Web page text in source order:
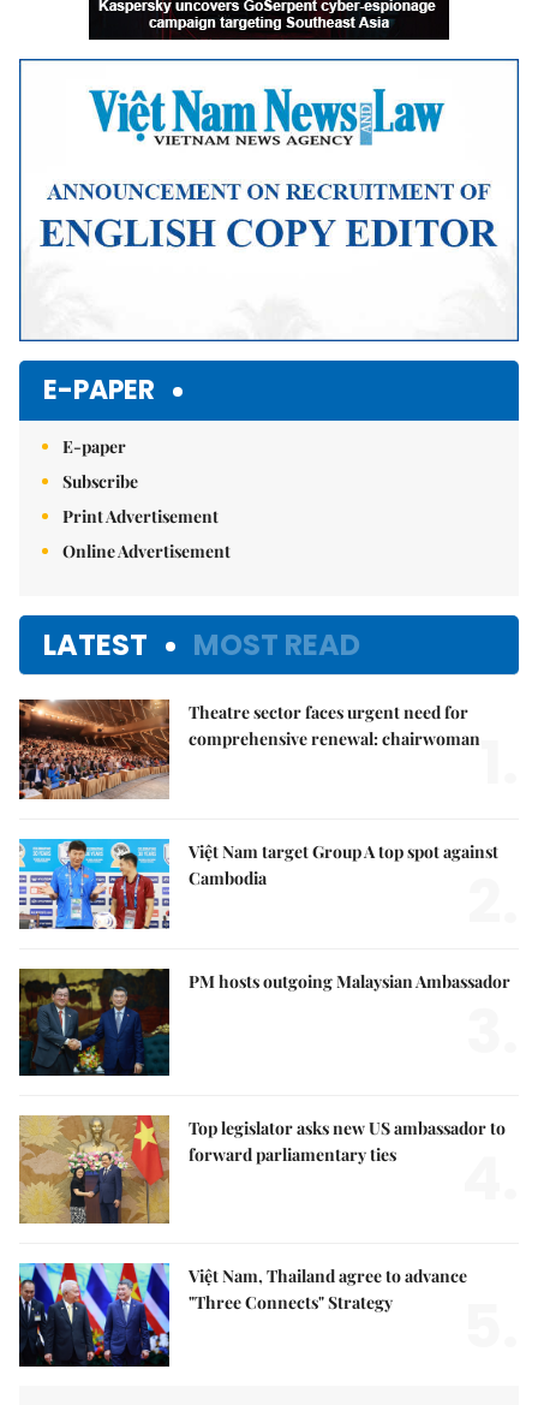
E-PAPER
E-paper
Subscribe
Print Advertisement
Online Advertisement
LATEST MOST READ
Theatre sector faces urgent need for
comprehensive renewal: chairwoman
Việt Nam target Group A top spot against
Cambodia
PM hosts outgoing Malaysian Ambassador
Top legislator asks new US ambassador to
forward parliamentary ties
Việt Nam, Thailand agree to advance
"Three Connects" Strategy